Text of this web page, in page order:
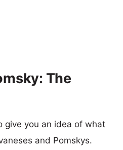
The
give you an idea of what
and Pomskys.